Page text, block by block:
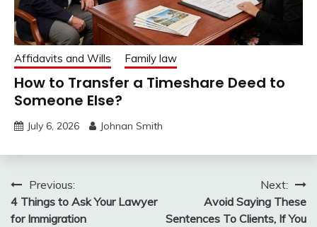
Affidavits and Wills Family law
How to Transfer a Timeshare Deed to
Someone Else?
July 6, 2026 Johnan Smith
Post
navigation
Previous:
4 Things to Ask Your Lawyer
for Immigration
Next:
Avoid Saying These
Sentences To Clients, If You